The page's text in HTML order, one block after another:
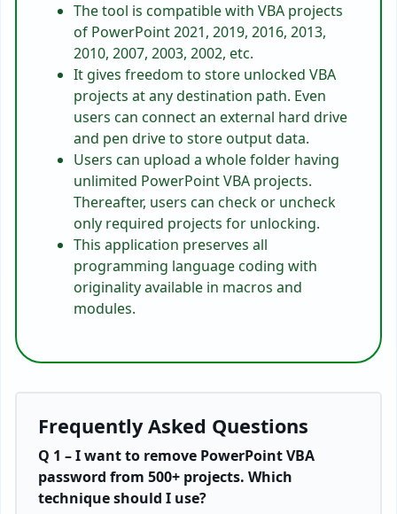
The tool is compatible with VBA projects
of PowerPoint 2021, 2019, 2016, 2013,
2010, 2007, 2003, 2002, etc.
It gives freedom to store unlocked VBA
projects at any destination path. Even
users can connect an external hard drive
and pen drive to store output data.
Users can upload a whole folder having
unlimited PowerPoint VBA projects.
Thereafter, users can check or uncheck
only required projects for unlocking.
This application preserves all
programming language coding with
originality available in macros and
modules.
Frequently Asked Questions
Q 1 – I want to remove PowerPoint VBA
password from 500+ projects. Which
technique should I use?